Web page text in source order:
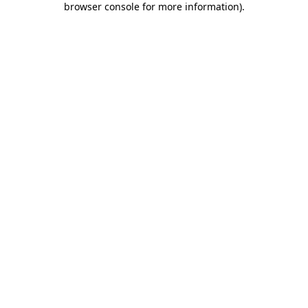
browser console for more information).